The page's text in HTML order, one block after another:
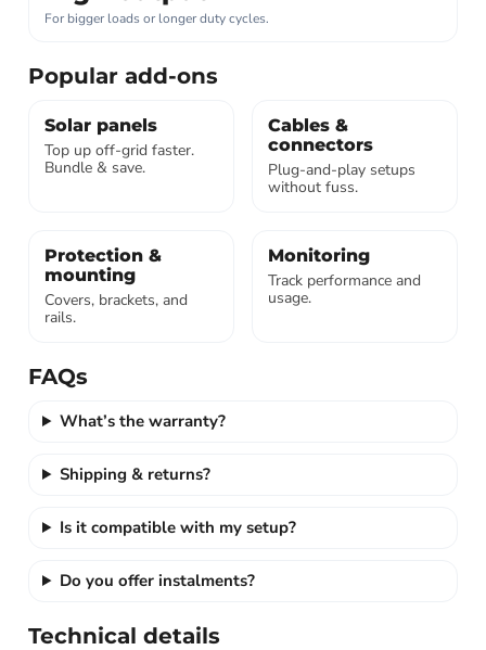
For bigger loads or longer duty cycles.
Popular add-ons
Solar panels
Top up off-grid faster.
Bundle & save.
Cables &
connectors
Plug-and-play setups
without fuss.
Protection &
mounting
Covers, brackets, and
rails.
Monitoring
Track performance and
usage.
FAQs
What’s the warranty?
Shipping & returns?
Is it compatible with my setup?
Do you offer instalments?
Technical details